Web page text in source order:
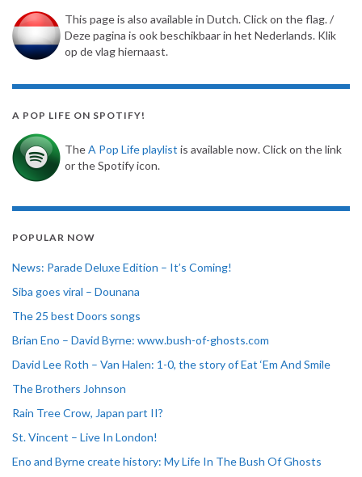
This page is also available in Dutch. Click on the flag. /
Deze pagina is ook beschikbaar in het Nederlands. Klik
op de vlag hiernaast.
A POP LIFE ON SPOTIFY!
TheA Pop Life playlist is available now. Click on the link
or the Spotify icon.
POPULAR NOW
News: Parade Deluxe Edition – It’s Coming!
Siba goes viral – Dounana
The 25 best Doors songs
Brian Eno – David Byrne: www.bush-of-ghosts.com
David Lee Roth – Van Halen: 1-0, the story of Eat ‘Em And Smile
The Brothers Johnson
Rain Tree Crow, Japan part II?
St. Vincent – Live In London!
Eno and Byrne create history: My Life In The Bush Of Ghosts